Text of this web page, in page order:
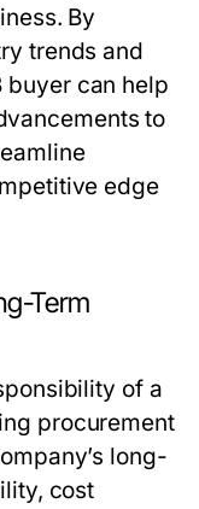
By
trends and
buyercan help
to
edge
Term
of a
procurement
long-
cost